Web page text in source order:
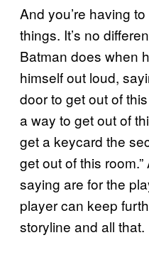
And you’re having
things. It’s no
Batman does when
himself out loud,
door to get out of
a way to get out of
get a keycard the
get out of this
saying are for the
player can keep
storyline and all that.